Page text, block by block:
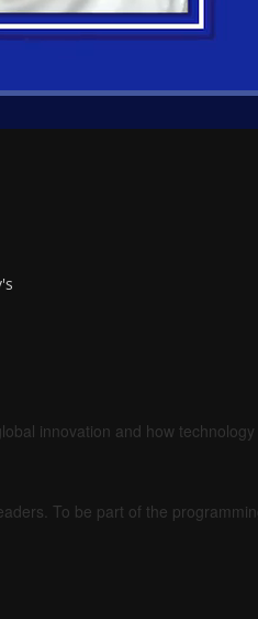
innovation and how
To be part of the